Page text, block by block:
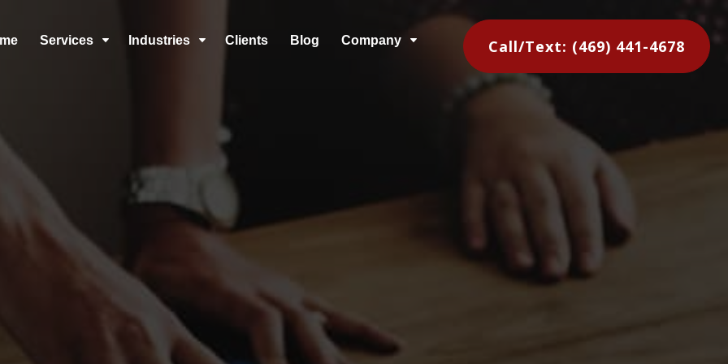
Services C Industries C Clients Blog Company C Call/Text: (469) 441-4678